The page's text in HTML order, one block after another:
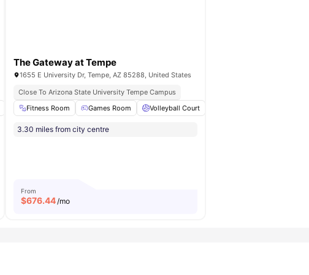
Fully Gated Community Hot Tub View all17 amenities
The Gateway at Tempe
1655 E University Dr, Tempe, AZ 85288, United States
Close To Arizona State University Tempe Campus
Fitness Room
Games Room Volleyball Court
3.30 miles from city centre
From
$676.44 /mo